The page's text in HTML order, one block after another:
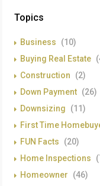
Topics
Business
(10)
Buying Real Estate
Construction
(2)
Down Payment (26)
Downsizing
(11)
First Time
FUN Facts
(20)
Home Inspections
Homeowner
(46)